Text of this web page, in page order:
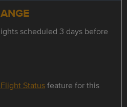
scheduled 3 days before
Statusfeature for this